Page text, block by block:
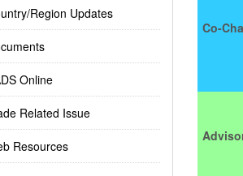
Region Updates
Online
Related Issue
Resources
Co-